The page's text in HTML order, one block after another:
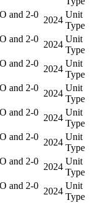
and 2-0
2024
Unit
Type
and 2-0
2024
Unit
Type
and 2-0
2024
Unit
Type
and 2-0
2024
Unit
Type
and 2-0
2024
Unit
Type
and 2-0
2024
Unit
Type
and 2-0
2024
Unit
Type
and 2-0
2024
Unit
Type